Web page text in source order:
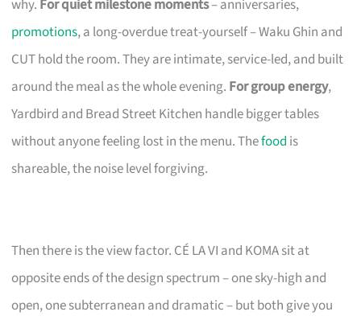
why. For quiet milestone moments– anniversaries,
promotions, a long-overdue treat-yourself – Waku Ghin and
CUT hold the room. They are intimate, service-led, and built
around the meal as the whole evening. For group energy,
Yardbird and Bread Street Kitchen handle bigger tables
without anyone feeling lost in the menu. Thefood is
shareable, the noise level forgiving.
Then there is the view factor. CÉ LA VI and KOMA sit at
opposite ends of the design spectrum – one sky-high and
open, one subterranean and dramatic – but both give you